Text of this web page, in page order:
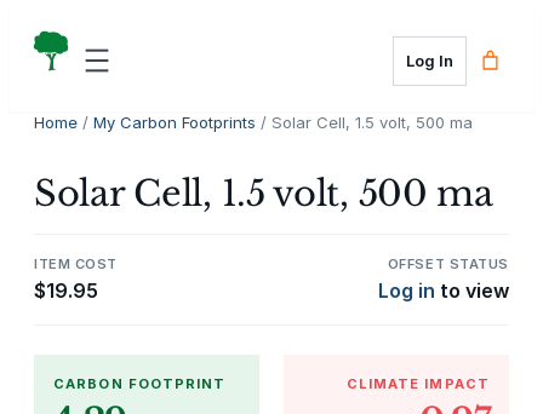
Log In
Home / My Carbon Footprints / Solar Cell, 1.5 volt, 500 ma
Solar Cell, 1.5 volt, 500 ma
ITEM COST
$19.95
OFFSET STATUS
Log in to view
CARBON FOOTPRINT CLIMATE IMPACT